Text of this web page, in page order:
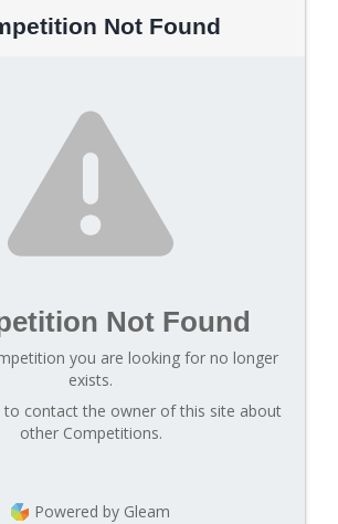
Not Found
Not Found
you are looking for no longer
exists.
to contact the owner of this site about
other Competitions.
Powered by Gleam